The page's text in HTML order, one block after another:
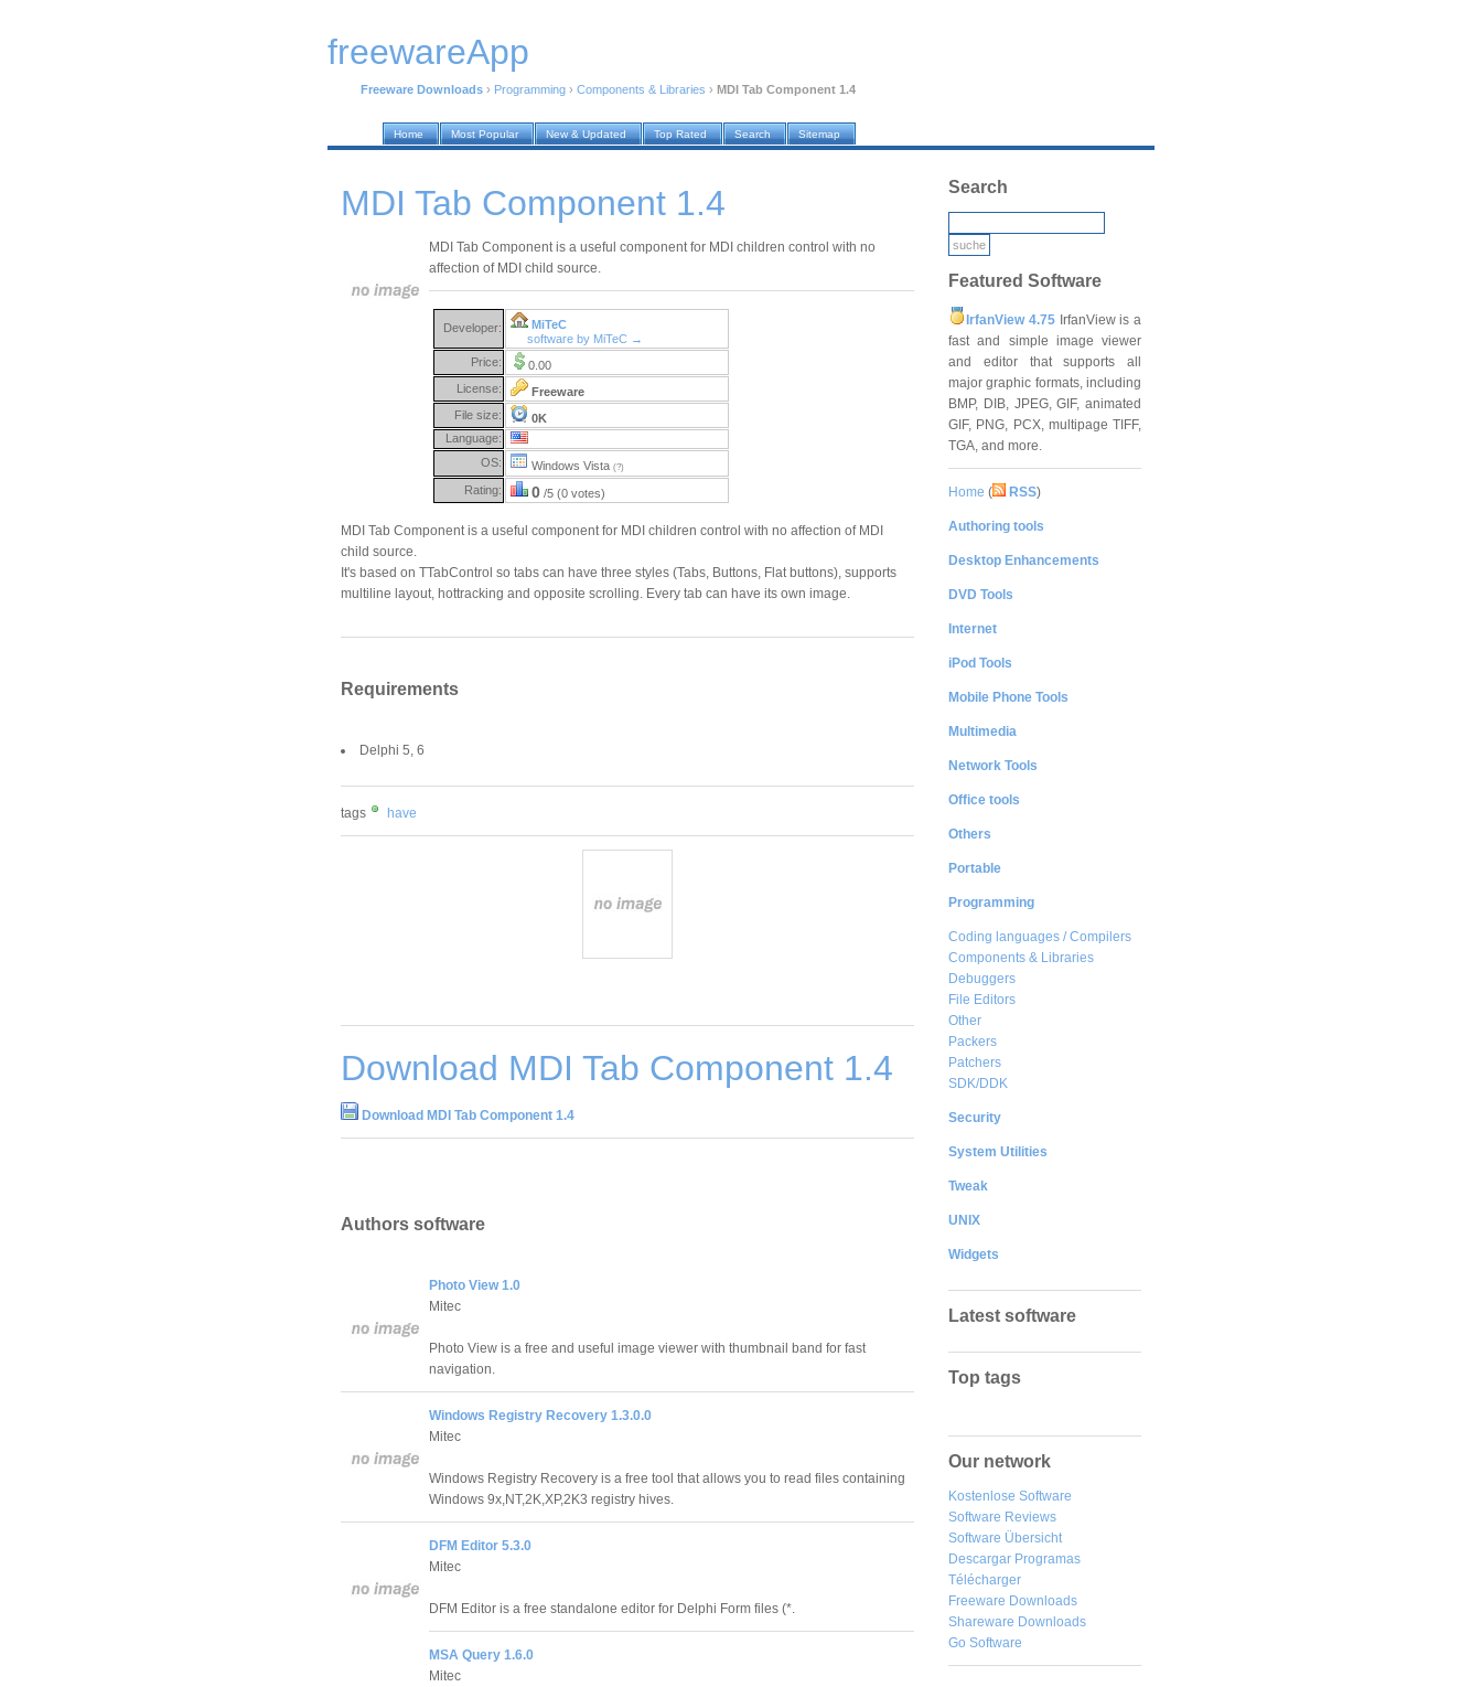
freewareApp
Freeware Downloads › Programming › Components & Libraries › MDI Tab Component 1.4
Home Most Popular New & Updated Top Rated Search Sitemap
MDI Tab Component 1.4
MDI Tab Component is a useful component for MDI children control with no
affection of MDI child source.
Developer:
MiTeC
software by MiTeC →
Price:
0.00
License:
Freeware
File size:
0K
Language:
OS:
Windows Vista (?)
Rating: 0 /5 (0 votes)
MDI Tab Component is a useful component for MDI children control with no affection of MDI
child source.
It's based on TTabControl so tabs can have three styles (Tabs, Buttons, Flat buttons), supports
multiline layout, hottracking and opposite scrolling. Every tab can have its own image.
Requirements
Delphi 5, 6
tags have
Download MDI Tab Component 1.4
Download MDI Tab Component 1.4
Authors software
Photo View 1.0
Mitec
Photo View is a free and useful image viewer with thumbnail band for fast
navigation.
Windows Registry Recovery 1.3.0.0
Mitec
Windows Registry Recovery is a free tool that allows you to read files containing
Windows 9x,NT,2K,XP,2K3 registry hives.
DFM Editor 5.3.0
Mitec
DFM Editor is a free standalone editor for Delphi Form files (*.
MSA Query 1.6.0
Mitec
Search
Featured Software
IrfanView 4.75IrfanView is a
fast and simple image viewer
and editor that supports all
major graphic formats, including
BMP, DIB, JPEG, GIF, animated
GIF, PNG, PCX, multipage TIFF,
TGA, and more.
Home ( RSS)
Authoring tools
Desktop Enhancements
DVD Tools
Internet
iPod Tools
Mobile Phone Tools
Multimedia
Network Tools
Office tools
Others
Portable
Programming
Coding languages / Compilers
Components & Libraries
Debuggers
File Editors
Other
Packers
Patchers
SDK/DDK
Security
System Utilities
Tweak
UNIX
Widgets
Latest software
Top tags
Our network
Kostenlose Software
Software Reviews
Software Übersicht
Descargar Programas
Télécharger
Freeware Downloads
Shareware Downloads
Go Software